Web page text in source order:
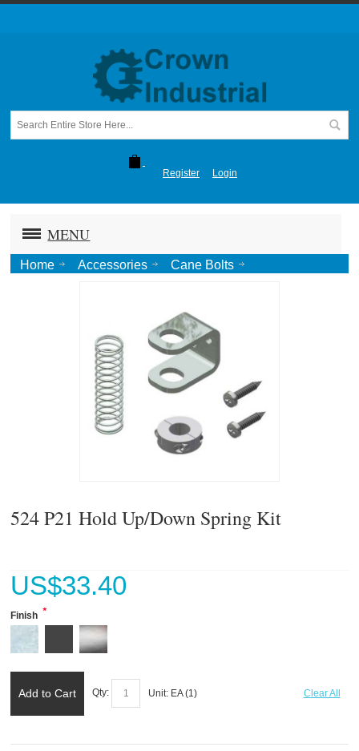
Register Login
MENU
Home Accessories
Cane Bolts
524 P21 Hold Up/Down Spring Kit
US$33.40
Finish *
Add to Cart Qty: Unit: EA (1) Clear All